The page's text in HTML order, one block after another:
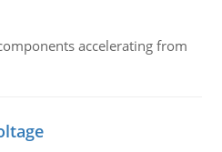
accelerating from